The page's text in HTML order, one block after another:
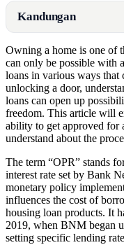
Kandungan
Owning a home is one of
can only be possible with
loans in various ways that
unlocking a door,
loans can open up
freedom. This article will
ability to get approved for
understand about the
The term “OPR” stands
interest rate set by Bank
monetary policy
influences the cost of
housing loan products. It
2019, when BNM began
setting specific lending